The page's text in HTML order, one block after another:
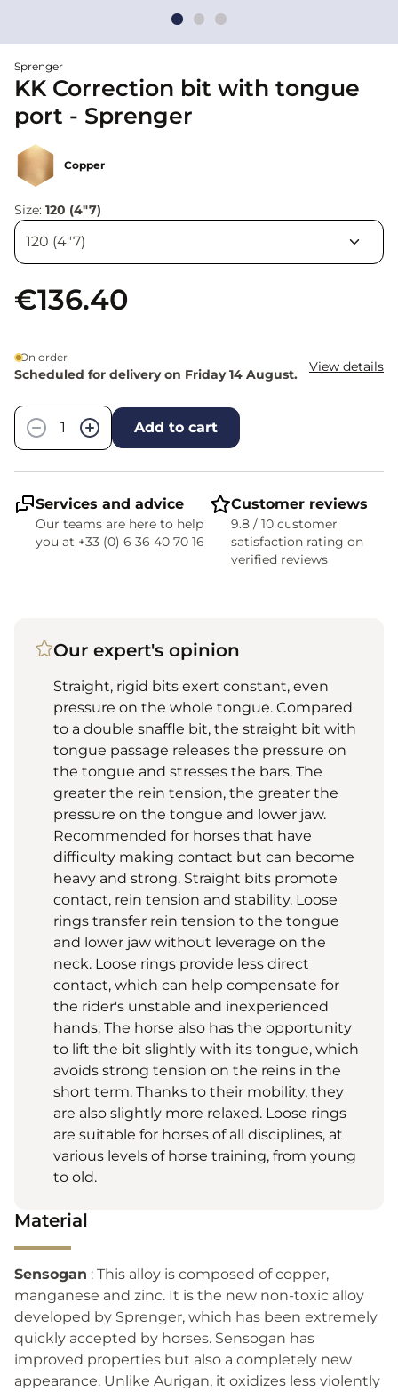
Sprenger
KK Correction bit with tongue
port - Sprenger
Copper
Size: 120 (4"7)
€136.40
On order
Scheduled for delivery on Friday 14 August. View details
−
+ Add to cart
Services and advice
Our teams are here to help
you at +33 (0) 6 36 40 70 16
Customer reviews
9.8 / 10 customer
satisfaction rating on
verified reviews
Our expert's opinion
Straight, rigid bits exert constant, even
pressure on the whole tongue. Compared
to a double snaffle bit, the straight bit with
tongue passage releases the pressure on
the tongue and stresses the bars. The
greater the rein tension, the greater the
pressure on the tongue and lower jaw.
Recommended for horses that have
difficulty making contact but can become
heavy and strong. Straight bits promote
contact, rein tension and stability. Loose
rings transfer rein tension to the tongue
and lower jaw without leverage on the
neck. Loose rings provide less direct
contact, which can help compensate for
the rider's unstable and inexperienced
hands. The horse also has the opportunity
to lift the bit slightly with its tongue, which
avoids strong tension on the reins in the
short term. Thanks to their mobility, they
are also slightly more relaxed. Loose rings
are suitable for horses of all disciplines, at
various levels of horse training, from young
to old.
Material
Sensogan : This alloy is composed of copper,
manganese and zinc. It is the new non-toxic alloy
developed by Sprenger, which has been extremely
quickly accepted by horses. Sensogan has
improved properties but also a completely new
appearance. Unlike Aurigan, it oxidizes less violently